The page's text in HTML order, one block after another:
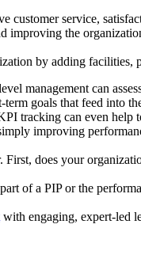
customer service,
improving the
by adding facilities,
management can
goals that feed into
tracking can even help
improving
does your
of a PIP or the
with engaging, expert-led